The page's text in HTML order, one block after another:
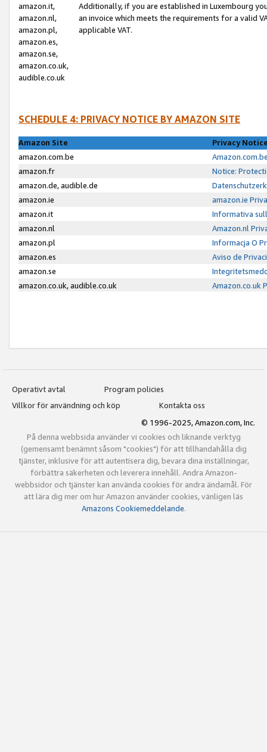
amazon.it,
amazon.nl,
amazon.pl,
amazon.es,
amazon.se,
amazon.co.uk,
audible.co.uk
Additionally, if you are established in Luxembourg
an invoice which meets the requirements for a valid
applicable VAT.
SCHEDULE 4: PRIVACY NOTICE BY AMAZON SITE
Amazon Site
Privacy
amazon.com.be
amazon.fr
Notice:
amazon.de, audible.de
amazon.ie
amazon.ie
amazon.it
Informativa
amazon.nl
Amazon.nl
amazon.pl
Informacja O
amazon.es
Aviso de
amazon.se
amazon.co.uk, audible.co.uk
Amazon.co.uk
Operativt avtal
Program policies
Villkor för användning och köp
Kontakta oss
© 1996-2025, Amazon.com, Inc.
På denna webbsida använder vi cookies och liknande verktyg
(gemensamt benämnt såsom "cookies") för att tillhandahålla dig
tjänster, inklusive för att autentisera dig, bevara dina inställningar,
förbättra säkerheten och leverera innehåll. Andra Amazon-
webbsidor och tjänster kan använda cookies för andra ändamål. För
att lära dig mer om hur Amazon använder cookies, vänligen läs
Amazons Cookiemeddelande.